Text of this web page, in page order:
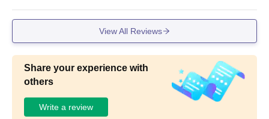
View All Reviews
Share your experience with
others
Write a review